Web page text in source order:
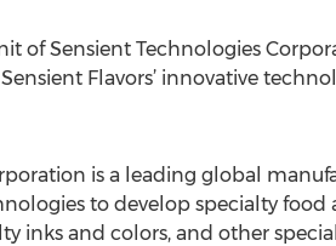
of Sensient Technologies
Flavors’ innovative
is a leading global
to develop specialty food
inks and colors, and other